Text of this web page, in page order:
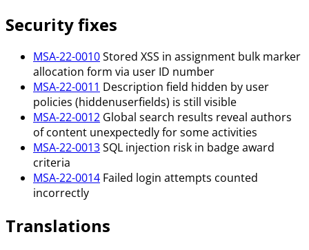
Security fixes
MSA-22-0010Stored XSS in assignment bulk marker
allocation form via user ID number
MSA-22-0011 Description field hidden by user
policies (hiddenuserfields) is still visible
MSA-22-0012 Global search results reveal authors
of content unexpectedly for some activities
MSA-22-0013SQL injection risk in badge award
criteria
MSA-22-0014 Failed login attempts counted
incorrectly
Translations